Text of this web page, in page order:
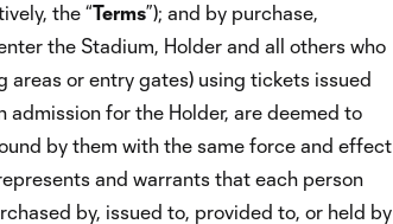
the “Terms”); and by purchase,
the Stadium, Holder and all others who
or entry gates) using tickets issued
for the Holder, are deemed to
by them with the same force and effect
and warrants that each person
by, issued to, provided to, or held by